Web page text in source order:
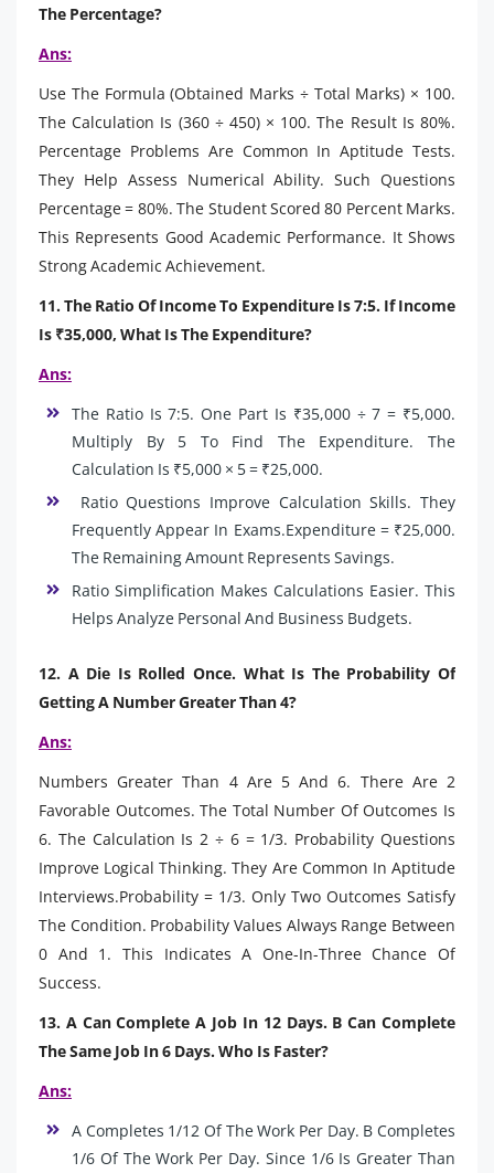
The Percentage?
Ans:
Use The Formula (Obtained Marks ÷ Total Marks) × 100.
The Calculation Is (360 ÷ 450) × 100. The Result Is 80%.
Percentage Problems Are Common In Aptitude Tests.
They Help Assess Numerical Ability. Such Questions
Percentage = 80%. The Student Scored 80 Percent Marks.
This Represents Good Academic Performance. It Shows
Strong Academic Achievement.
11. The Ratio Of Income To Expenditure Is 7:5. If Income
Is ₹35,000, What Is The Expenditure?
Ans:
The Ratio Is 7:5. One Part Is ₹35,000 ÷ 7 = ₹5,000.
Multiply By 5 To Find The Expenditure. The
Calculation Is ₹5,000 × 5 = ₹25,000.
Ratio Questions Improve Calculation Skills. They
Frequently Appear In Exams.Expenditure = ₹25,000.
The Remaining Amount Represents Savings.
Ratio Simplification Makes Calculations Easier. This
Helps Analyze Personal And Business Budgets.
12. A Die Is Rolled Once. What Is The Probability Of
Getting A Number Greater Than 4?
Ans:
Numbers Greater Than 4 Are 5 And 6. There Are 2
Favorable Outcomes. The Total Number Of Outcomes Is
6. The Calculation Is 2 ÷ 6 = 1/3. Probability Questions
Improve Logical Thinking. They Are Common In Aptitude
Interviews.Probability = 1/3. Only Two Outcomes Satisfy
The Condition. Probability Values Always Range Between
0 And 1. This Indicates A One-In-Three Chance Of
Success.
13. A Can Complete A Job In 12 Days. B Can Complete
The Same Job In 6 Days. Who Is Faster?
Ans:
A Completes 1/12 Of The Work Per Day. B Completes
1/6 Of The Work Per Day. Since 1/6 Is Greater Than